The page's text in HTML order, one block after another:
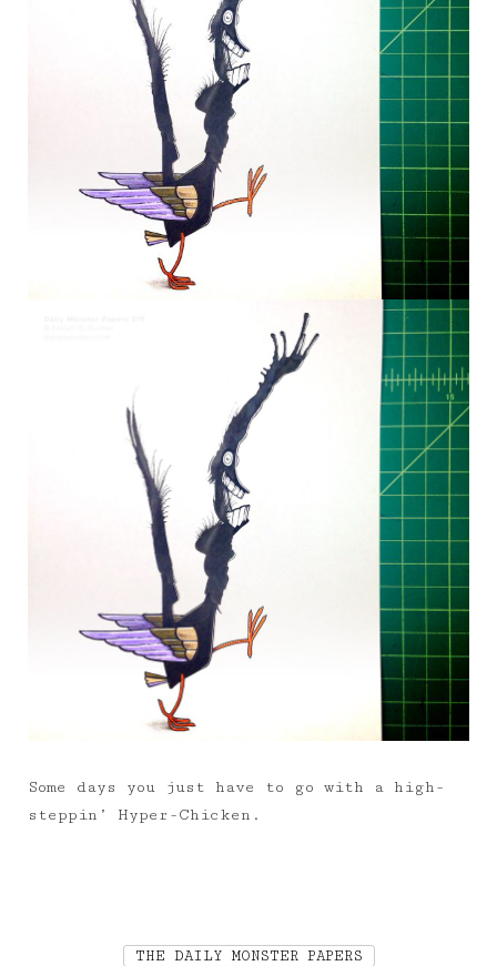
Some days you just have to go with a high-
steppin’ Hyper-Chicken.
THE DAILY MONSTER PAPERS